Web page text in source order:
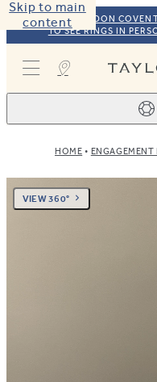
Skip to main
content
VISIT OUR LONDON
TO SEE RINGS IN
Ring design
2 Centre stone
HOME ENGAGEMENT
VIEW 360°